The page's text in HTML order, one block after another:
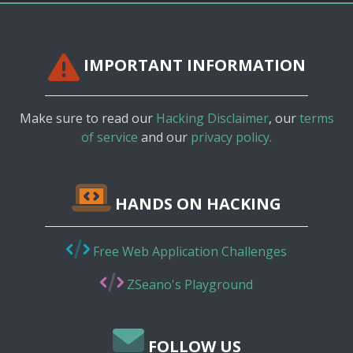
IMPORTANT INFORMATION
Make sure to read our Hacking Disclaimer, ourterms
of service and our privacy policy.
HANDS ON HACKING
Free Web Application Challenges
ZSeano's Playground
FOLLOW US